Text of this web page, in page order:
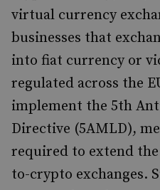
virtual currency
businesses that
into fiat currency or
regulated across the
implement the 5th
Directive (5AMLD),
required to extend
to-crypto exchanges.